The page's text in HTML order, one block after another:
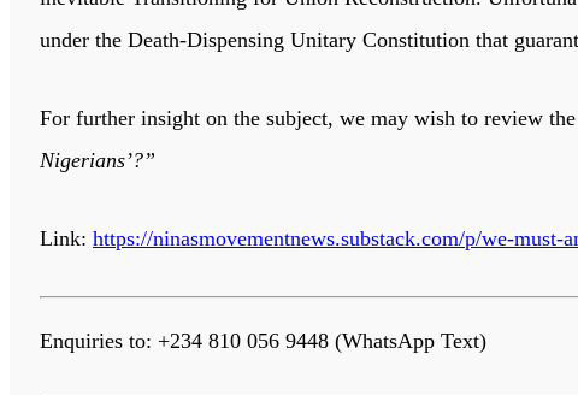
under the Death-Dispensing Unitary Constitution that
For further insight on the subject, we may wish to review
Nigerians’?”
Link: https://ninasmovementnews.substack.com/p/we-must-
Enquiries to: +234 810 056 9448 (WhatsApp Text)